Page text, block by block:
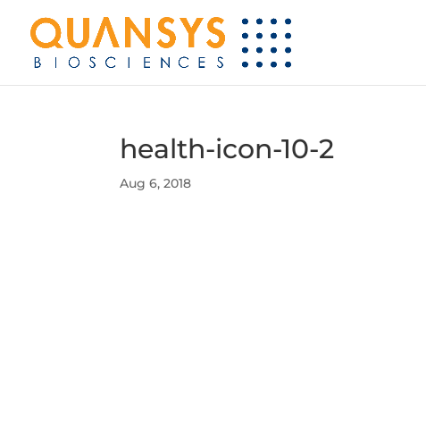
health-icon-10-2
Aug 6, 2018